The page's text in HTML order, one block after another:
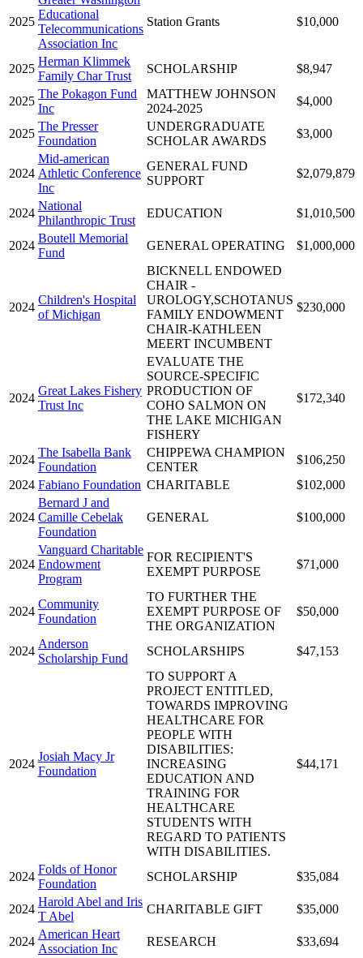
2025
Educational
Telecommunications
Association Inc
Station Grants $10,000
2025
Herman Klimmek
Family Char Trust
SCHOLARSHIP $8,947
2025
The Pokagon Fund
Inc
MATTHEW JOHNSON
2024-2025
$4,000
2025
The Presser
Foundation
UNDERGRADUATE
SCHOLAR AWARDS
$3,000
2024
Mid-american
Athletic Conference
Inc
GENERAL FUND
SUPPORT
$2,079,879
2024
National
Philanthropic Trust
EDUCATION $1,010,500
2024
Boutell Memorial
Fund
GENERAL OPERATING $1,000,000
2024
Children's Hospital
of Michigan
BICKNELL ENDOWED
CHAIR -
UROLOGY,SCHOTANUS
FAMILY ENDOWMENT
CHAIR-KATHLEEN
MEERT INCUMBENT
$230,000
2024
Great Lakes Fishery
Trust Inc
EVALUATE THE
SOURCE-SPECIFIC
PRODUCTION OF
COHO SALMON ON
THE LAKE MICHIGAN
FISHERY
$172,340
2024
The Isabella Bank
Foundation
CHIPPEWA CHAMPION
CENTER
$106,250
2024 Fabiano Foundation CHARITABLE $102,000
2024
Bernard J and
Camille Cebelak
Foundation
GENERAL $100,000
2024
Vanguard Charitable
Endowment
Program
FOR RECIPIENT'S
EXEMPT PURPOSE
$71,000
2024
Community
Foundation
TO FURTHER THE
EXEMPT PURPOSE OF
THE ORGANIZATION
$50,000
2024
Anderson
Scholarship Fund
SCHOLARSHIPS $47,153
2024
Josiah Macy Jr
Foundation
TO SUPPORT A
PROJECT ENTITLED,
TOWARDS IMPROVING
HEALTHCARE FOR
PEOPLE WITH
DISABILITIES:
INCREASING
EDUCATION AND
TRAINING FOR
HEALTHCARE
STUDENTS WITH
REGARD TO PATIENTS
WITH DISABILITIES.
$44,171
2024
Folds of Honor
Foundation
SCHOLARSHIP $35,084
2024
Harold Abel and Iris
T Abel
CHARITABLE GIFT $35,000
2024
American Heart
Association Inc
RESEARCH $33,694